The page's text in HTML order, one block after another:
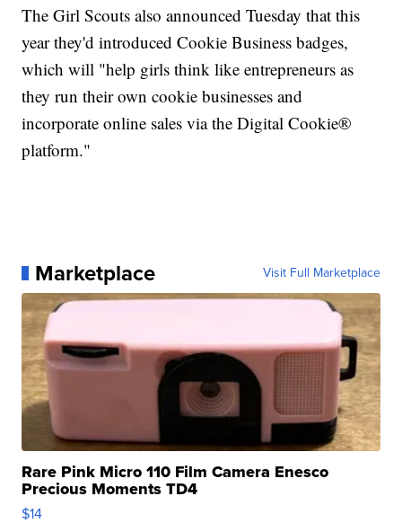
The Girl Scouts also announced Tuesday that this
year they'd introduced Cookie Business badges,
which will "help girls think like entrepreneurs as
they run their own cookie businesses and
incorporate online sales via the Digital Cookie®
platform."
Marketplace Visit Full Marketplace
Rare Pink Micro 110 Film Camera Enesco
Precious Moments TD4
$14